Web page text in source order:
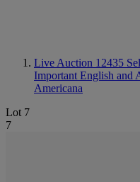
Live Auction 12435
Important English and
Americana
Lot 7
7